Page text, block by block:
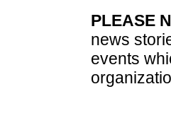
PLEASE
news
events